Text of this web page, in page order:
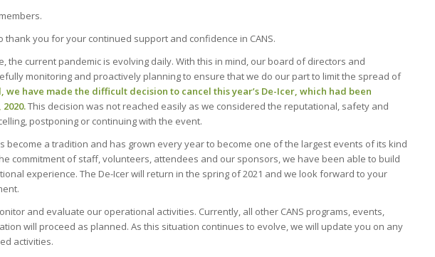
thank you for your continued support and confidence in CANS.
the current pandemic is evolving daily. With this in mind, our board of directors and
monitoring and proactively planning to ensure that we do our part to limit the spread of
we have made the difficult decision to cancel this year’s De-Icer, which had been
This decision was not reached easily as we considered the reputational, safety and
postponing or continuing with the event.
become a tradition and has grown every year to become one of the largest events of its kind
commitment of staff, volunteers, attendees and our sponsors, we have been able to build
experience. The De-Icer will return in the spring of 2021 and we look forward to your
and evaluate our operational activities. Currently, all other CANS programs, events,
will proceed as planned. As this situation continues to evolve, we will update you on any
activities.